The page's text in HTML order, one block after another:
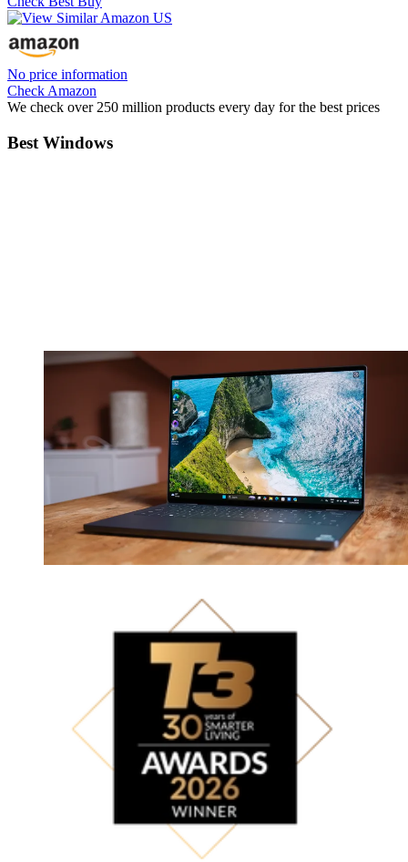
No price information
Check Amazon
We check over 250 million products every day for the best prices
Best Windows